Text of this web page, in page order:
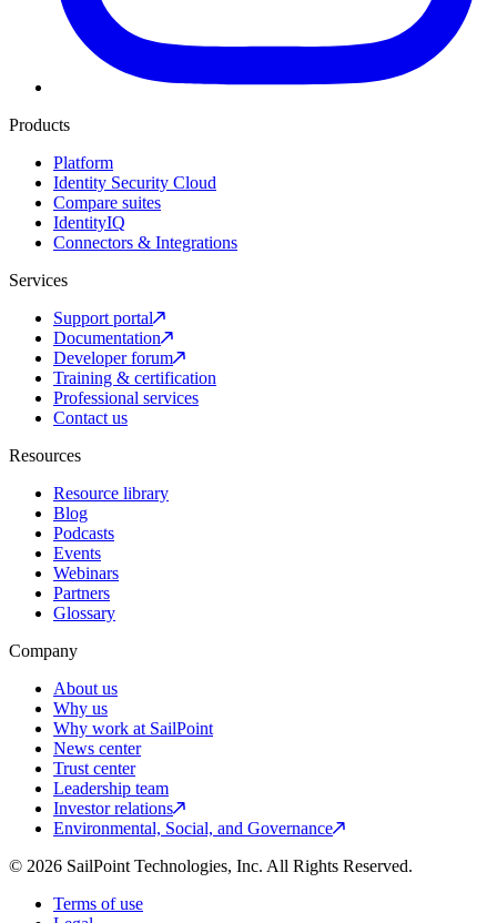
Products
Platform
Identity Security Cloud
Compare suites
IdentityIQ
Connectors & Integrations
Services
Support portal
Documentation
Developer forum
Training & certification
Professional services
Contact us
Resources
Resource library
Blog
Podcasts
Events
Webinars
Partners
Glossary
Company
About us
Why us
Why work at SailPoint
News center
Trust center
Leadership team
Investor relations
Environmental, Social, and Governance
© 2026 SailPoint Technologies, Inc. All Rights Reserved.
Terms of use